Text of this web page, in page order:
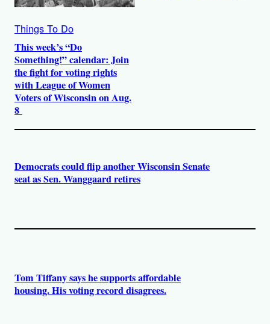
Things To Do
This week’s “Do
Something!” calendar: Join
the fight for voting rights
with League of Women
Voters of Wisconsin on Aug.
8
Democrats could flip another Wisconsin Senate
seat as Sen. Wanggaard retires
Tom Tiffany says he supports affordable
housing. His voting record disagrees.